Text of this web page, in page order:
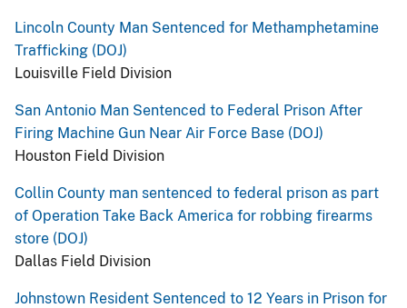
Lincoln County Man Sentenced for Methamphetamine
Trafficking (DOJ)
Louisville Field Division
San Antonio Man Sentenced to Federal Prison After
Firing Machine Gun Near Air Force Base (DOJ)
Houston Field Division
Collin County man sentenced to federal prison as part
of Operation Take Back America for robbing firearms
store (DOJ)
Dallas Field Division
Johnstown Resident Sentenced to 12 Years in Prison for